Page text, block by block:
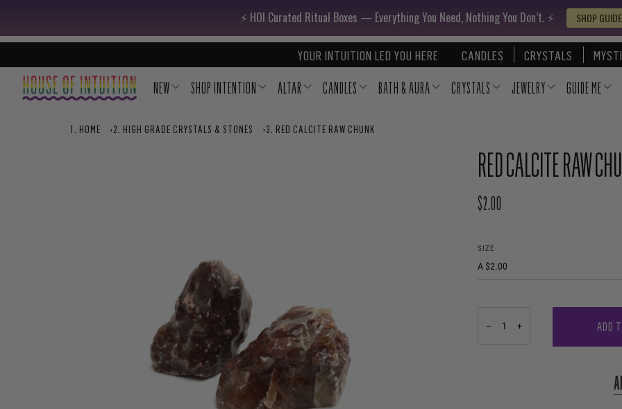
⚡️ HOI Curated Ritual Boxes — Everything You Need, Nothing You Don’t. ⚡️ SHOP
YOUR INTUITION LED YOU HERE CANDLES CRYSTALS
NEW SHOP INTENTION ALTAR CANDLES BATH & AURA CRYSTALS JEWELRY GUIDE ME
HOME › HIGH GRADE CRYSTALS & STONES › RED CALCITE RAW CHUNK
RED CALCITE RAW
REGULAR PRICE
$2.00
SIZE
− + ADD